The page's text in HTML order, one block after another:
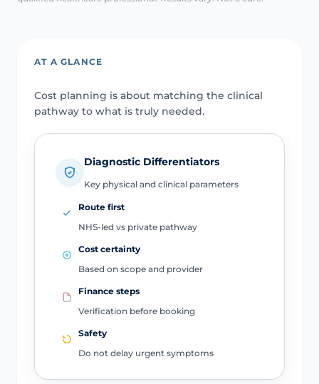
AT A GLANCE
Cost planning is about matching the clinical
pathway to what is truly needed.
Diagnostic Differentiators
Key physical and clinical parameters
Route first
NHS-led vs private pathway
Cost certainty
Based on scope and provider
Finance steps
Verification before booking
Safety
Do not delay urgent symptoms